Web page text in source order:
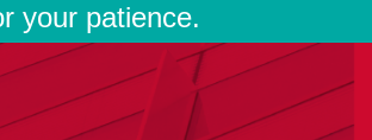
your patience.